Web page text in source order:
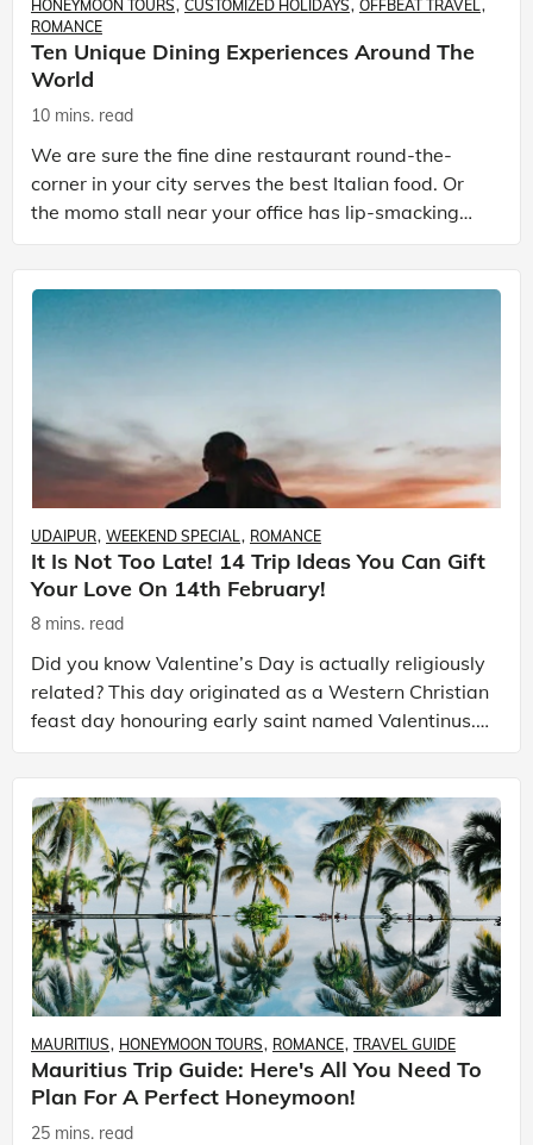
HONEYMOON TOURS CUSTOMIZED HOLIDAYS OFFBEAT TRAVEL
ROMANCE
Ten Unique Dining Experiences Around The
World
10 mins. read
We are sure the fine dine restaurant round-the-
corner in your city serves the best Italian food. Or
the momo stall near your office has lip-smacking
dumplings. But it’s more than just food when it com
UDAIPUR WEEKEND SPECIAL ROMANCE
It Is Not Too Late! 14 Trip Ideas You Can Gift
Your Love On 14th February!
8 mins. read
Did you know Valentine’s Day is actually religiously
related? This day originated as a Western Christian
feast day honouring early saint named Valentinus.
This day is recognized as a significant cultu
MAURITIUS HONEYMOON TOURS ROMANCE TRAVEL GUIDE
Mauritius Trip Guide: Here's All You Need To
Plan For A Perfect Honeymoon!
25 mins. read